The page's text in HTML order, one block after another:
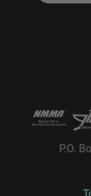
P.O.